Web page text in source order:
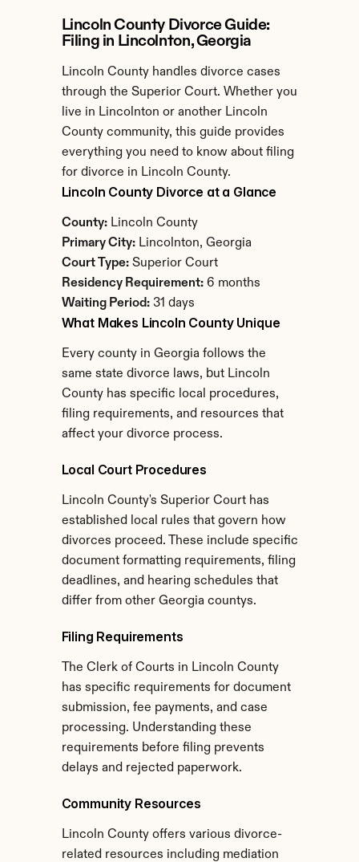
Lincoln County Divorce Guide:
Filing in Lincolnton, Georgia
Lincoln County handles divorce cases
through the Superior Court. Whether you
live in Lincolnton or another Lincoln
County community, this guide provides
everything you need to know about filing
for divorce in Lincoln County.
Lincoln County Divorce at a Glance
County: Lincoln County
Primary City: Lincolnton, Georgia
Court Type: Superior Court
Residency Requirement: 6 months
Waiting Period: 31 days
What Makes Lincoln County Unique
Every county in Georgia follows the
same state divorce laws, but Lincoln
County has specific local procedures,
filing requirements, and resources that
affect your divorce process.
Local Court Procedures
Lincoln County's Superior Court has
established local rules that govern how
divorces proceed. These include specific
document formatting requirements, filing
deadlines, and hearing schedules that
differ from other Georgia countys.
Filing Requirements
The Clerk of Courts in Lincoln County
has specific requirements for document
submission, fee payments, and case
processing. Understanding these
requirements before filing prevents
delays and rejected paperwork.
Community Resources
Lincoln County offers various divorce-
related resources including mediation